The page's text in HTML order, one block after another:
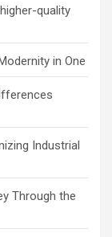
quality
in One
Industrial
Through the